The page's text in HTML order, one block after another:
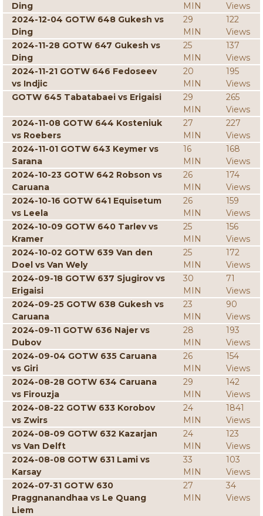
Ding
MIN
Views
2024-12-04 GOTW 648 Gukesh vs
Ding
29
MIN
122
Views
2024-11-28 GOTW 647 Gukesh vs
Ding
25
MIN
137
Views
2024-11-21 GOTW 646 Fedoseev
vs Indjic
20
MIN
195
Views
GOTW 645 Tabatabaei vs Erigaisi
29
MIN
265
Views
2024-11-08 GOTW 644 Kosteniuk
vs Roebers
27
MIN
227
Views
2024-11-01 GOTW 643 Keymer vs
Sarana
16
MIN
168
Views
2024-10-23 GOTW 642 Robson vs
Caruana
26
MIN
174
Views
2024-10-16 GOTW 641 Equisetum
vs Leela
26
MIN
159
Views
2024-10-09 GOTW 640 Tarlev vs
Kramer
25
MIN
156
Views
2024-10-02 GOTW 639 Van den
Doel vs Van Wely
25
MIN
172
Views
2024-09-18 GOTW 637 Sjugirov vs
Erigaisi
30
MIN
71
Views
2024-09-25 GOTW 638 Gukesh vs
Caruana
23
MIN
90
Views
2024-09-11 GOTW 636 Najer vs
Dubov
28
MIN
193
Views
2024-09-04 GOTW 635 Caruana
vs Giri
26
MIN
154
Views
2024-08-28 GOTW 634 Caruana
vs Firouzja
29
MIN
142
Views
2024-08-22 GOTW 633 Korobov
vs Zwirs
24
MIN
1841
Views
2024-08-09 GOTW 632 Kazarjan
vs Van Delft
24
MIN
123
Views
2024-08-08 GOTW 631 Lami vs
Karsay
33
MIN
103
Views
2024-07-31 GOTW 630
Praggnanandhaa vs Le Quang
Liem
27
MIN
34
Views